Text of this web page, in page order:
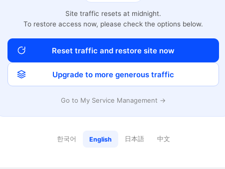
Site traffic resets at midnight.
To restore access now, please check the options below.
Reset traffic and restore site now
Upgrade to more generous traffic
Go to My Service Management →
한국어 English 日本語 中文